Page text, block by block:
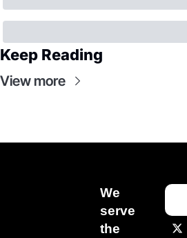
Keep Reading
View more
We
serve
the